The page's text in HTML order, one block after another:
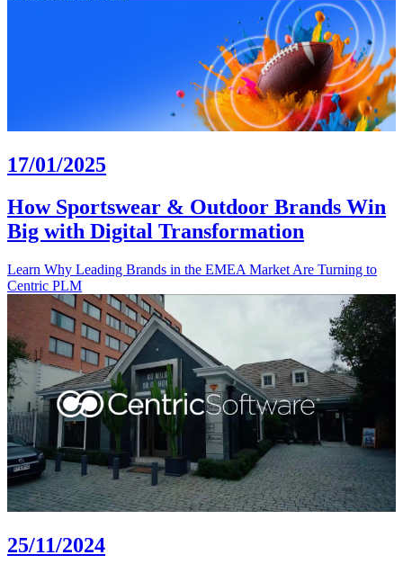
17/01/2025
How Sportswear & Outdoor Brands Win
Big with Digital Transformation
Learn Why Leading Brands in the EMEA Market Are Turning to
Centric PLM
25/11/2024